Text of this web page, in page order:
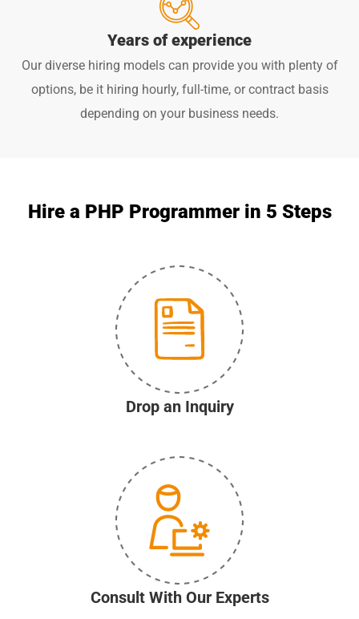
Years of experience
Our diverse hiring models can provide you with plenty of
options, be it hiring hourly, full-time, or contract basis
depending on your business needs.
Hire a PHP Programmer in 5 Steps
Drop an Inquiry
Consult With Our Experts